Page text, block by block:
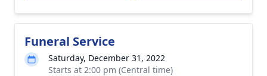
Funeral Service
Saturday, December 31, 2022
Starts at 2:00 pm (Central time)